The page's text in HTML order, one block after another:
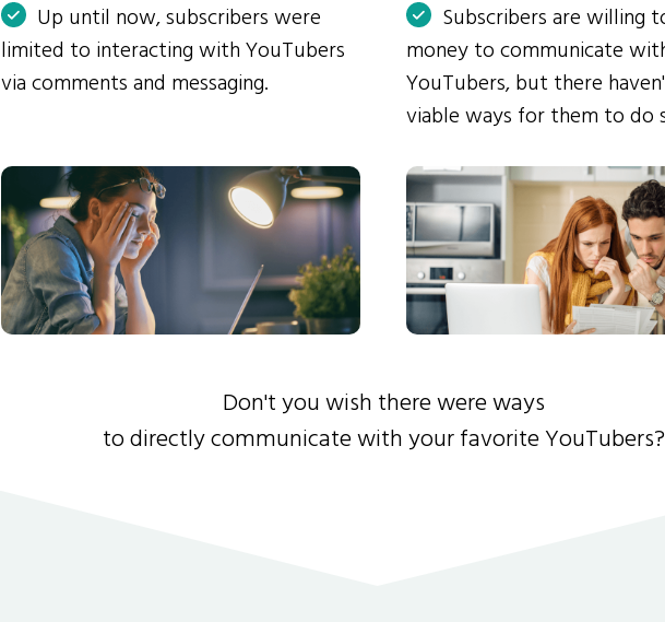
Up until now, subscribers were
limited to interacting with YouTubers
via comments and messaging.
Subscribers are willing
money to communicate
YouTubers, but there
viable ways for them to do
Don't you wish there were ways
to directly communicate with your favorite YouTubers?